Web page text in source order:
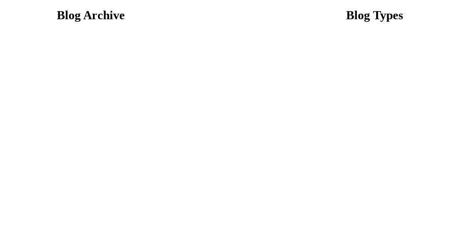
Blog Archive Blog Types